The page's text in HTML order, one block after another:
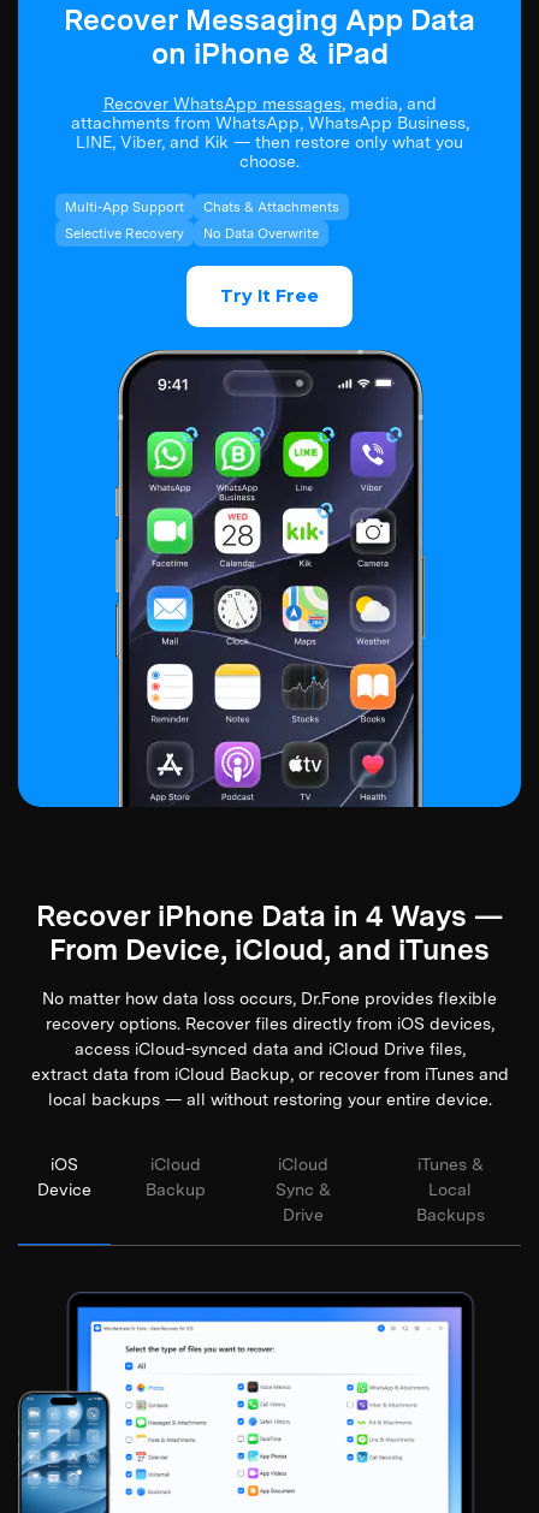
Recover Messaging App Data
on iPhone & iPad
Recover WhatsApp messages, media, and
attachments from WhatsApp, WhatsApp Business,
LINE, Viber, and Kik — then restore only what you
choose.
Multi-App Support
Chats & Attachments
Selective Recovery
No Data Overwrite
Try It Free
Recover iPhone Data in 4 Ways —
From Device, iCloud, and iTunes
No matter how data loss occurs, Dr.Fone provides flexible
recovery options. Recover files directly from iOS devices,
access iCloud-synced data and iCloud Drive files,
extract data from iCloud Backup, or recover from iTunes and
local backups — all without restoring your entire device.
iOS
Device
iCloud
Backup
iCloud
Sync &
Drive
iTunes &
Local
Backups